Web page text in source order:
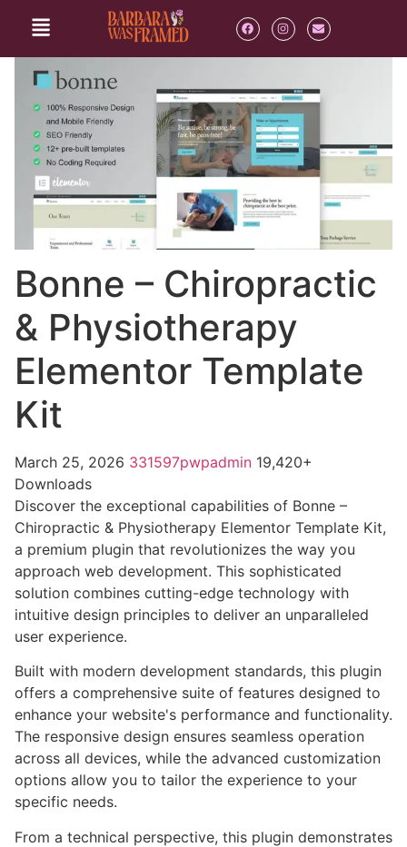
Bonne – Chiropractic
& Physiotherapy
Elementor Template
Kit
March 25, 2026 331597pwpadmin 19,420+
Downloads
Discover the exceptional capabilities of Bonne –
Chiropractic & Physiotherapy Elementor Template Kit,
a premium plugin that revolutionizes the way you
approach web development. This sophisticated
solution combines cutting-edge technology with
intuitive design principles to deliver an unparalleled
user experience.
Built with modern development standards, this plugin
offers a comprehensive suite of features designed to
enhance your website's performance and functionality.
The responsive design ensures seamless operation
across all devices, while the advanced customization
options allow you to tailor the experience to your
specific needs.
From a technical perspective, this plugin demonstrates